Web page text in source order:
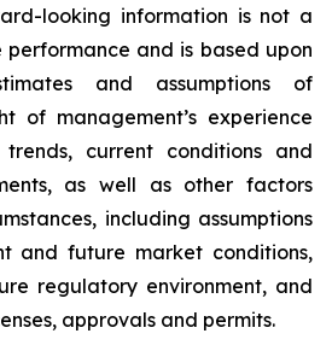
looking information is not a
and is based upon
and assumptions of
of management’s experience
current conditions and
as well as other factors
including assumptions
and future market conditions,
regulatory environment, and
approvals and permits.